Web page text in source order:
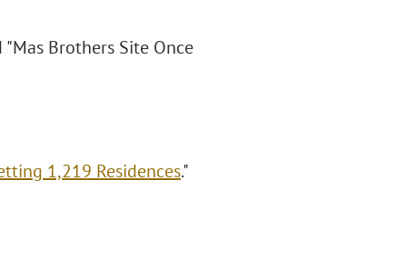
Brothers Site Once
1,219 Residences."